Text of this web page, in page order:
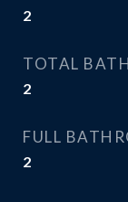
2
TOTAL
2
FULL
2